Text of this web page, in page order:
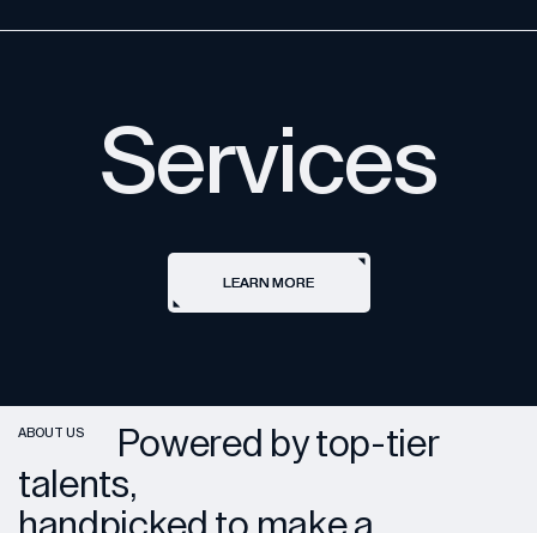
Services
LEARN MORE
LEARN MORE
ABOUT US
Powered by top-tier
talents,
handpicked to make a